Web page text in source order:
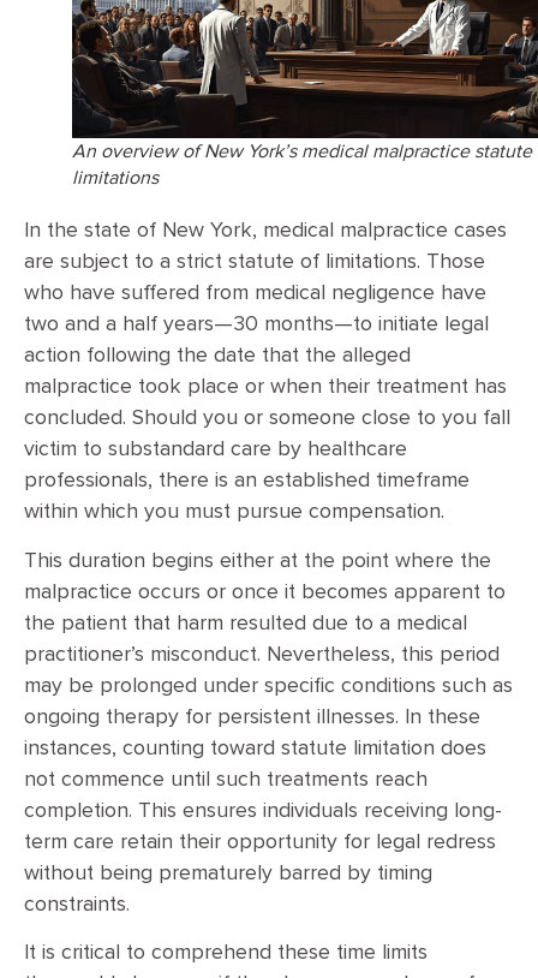
An overview of New York’s medical malpractice statute
limitations
In the state of New York, medical malpractice cases
are subject to a strict statute of limitations. Those
who have suffered from medical negligence have
two and a half years—30 months—to initiate legal
action following the date that the alleged
malpractice took place or when their treatment has
concluded. Should you or someone close to you fall
victim to substandard care by healthcare
professionals, there is an established timeframe
within which you must pursue compensation.
This duration begins either at the point where the
malpractice occurs or once it becomes apparent to
the patient that harm resulted due to a medical
practitioner’s misconduct. Nevertheless, this period
may be prolonged under specific conditions such as
ongoing therapy for persistent illnesses. In these
instances, counting toward statute limitation does
not commence until such treatments reach
completion. This ensures individuals receiving long-
term care retain their opportunity for legal redress
without being prematurely barred by timing
constraints.
It is critical to comprehend these time limits